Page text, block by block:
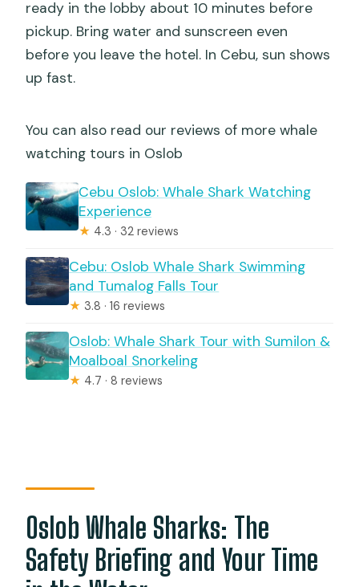
ready in the lobby about 10 minutes before
pickup. Bring water and sunscreen even
before you leave the hotel. In Cebu, sun shows
up fast.
You can also read our reviews of more whale
watching tours in Oslob
Cebu Oslob: Whale Shark Watching
Experience
★ 4.3 · 32 reviews
Cebu: Oslob Whale Shark Swimming
and Tumalog Falls Tour
★ 3.8 · 16 reviews
Oslob: Whale Shark Tour with Sumilon &
Moalboal Snorkeling
★ 4.7 · 8 reviews
Oslob Whale Sharks: The
Safety Briefing and Your Time